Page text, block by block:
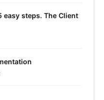
steps. The Client